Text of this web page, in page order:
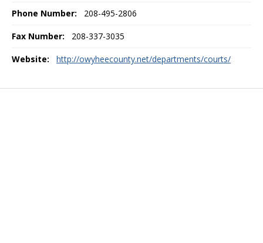
Phone Number: 208-495-2806
Fax Number: 208-337-3035
Website: http://owyheecounty.net/departments/courts/